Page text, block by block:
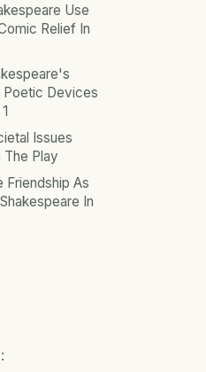
Use
Relief In
Poetic Devices
Issues
The Play
Friendship As
In